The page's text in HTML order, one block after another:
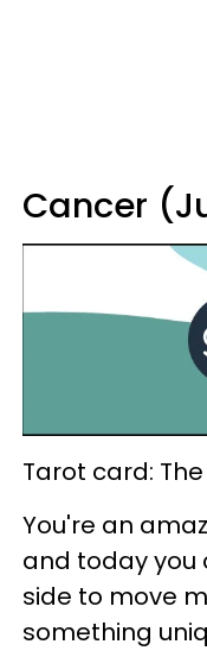
Cancer
Tarot card:
You're an
and today you
side to move
something